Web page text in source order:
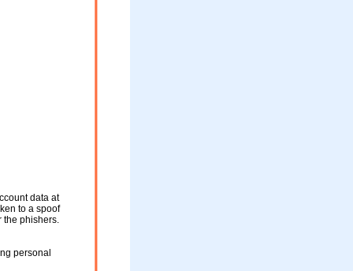
data at
to a spoof
the phishers.
personal